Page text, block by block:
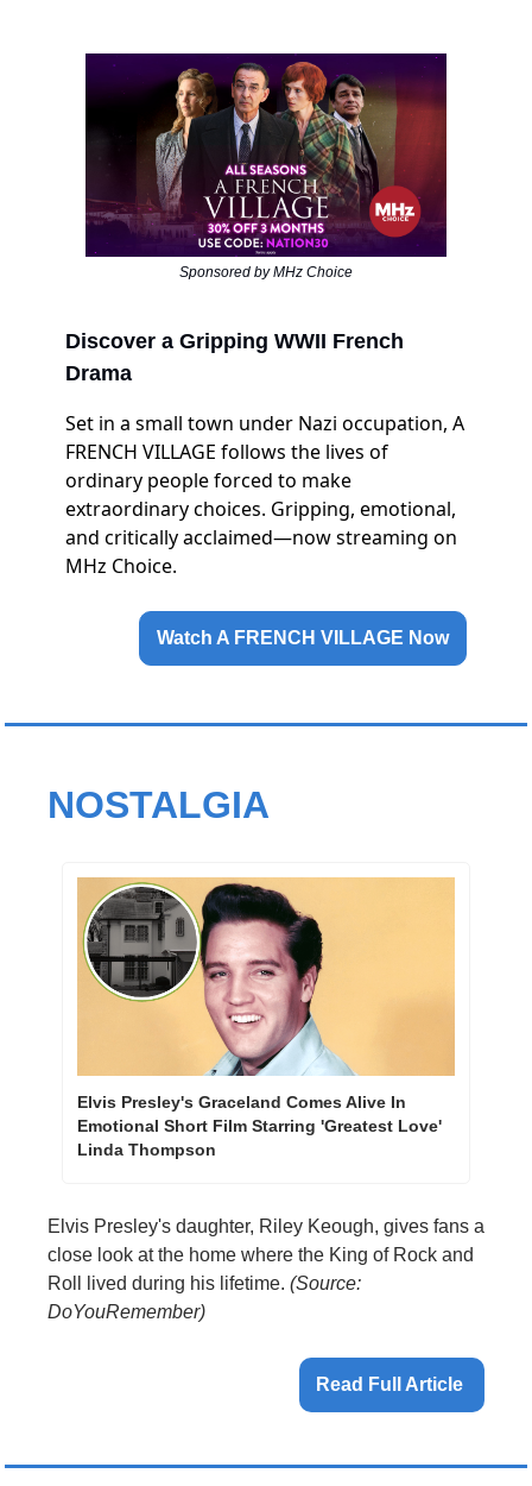
Sponsored by MHz Choice
Discover a Gripping WWII French
Drama
Set in a small town under Nazi occupation, A
FRENCH VILLAGE follows the lives of
ordinary people forced to make
extraordinary choices. Gripping, emotional,
and critically acclaimed—now streaming on
MHz Choice.
Watch A FRENCH VILLAGE Now
NOSTALGIA
Elvis Presley's Graceland Comes Alive In
Emotional Short Film Starring 'Greatest Love'
Linda Thompson
Elvis Presley's daughter, Riley Keough, gives fans a
close look at the home where the King of Rock and
Roll lived during his lifetime. (Source:
DoYouRemember)
Read Full Article